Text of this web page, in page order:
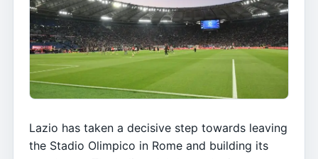
Lazio has taken a decisive step towards leaving
the Stadio Olimpico in Rome and building its